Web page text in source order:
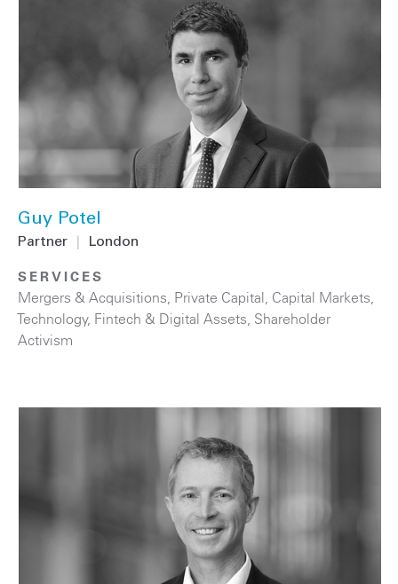
Guy Potel
Partner London
SERVICES
Mergers & Acquisitions Private Capital Capital Markets
Technology, Fintech & Digital Assets Shareholder
Activism